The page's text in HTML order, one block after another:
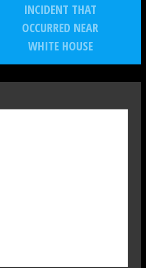
INCIDENT THAT
OCCURRED NEAR
WHITE HOUSE